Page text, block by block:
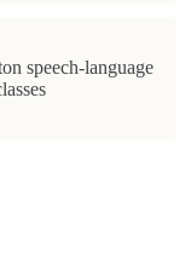
speech-language